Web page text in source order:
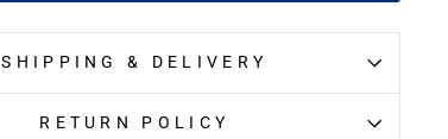
SHIPPING & DELIVERY
RETURN POLICY